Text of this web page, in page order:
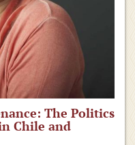
The Politics
Chile and